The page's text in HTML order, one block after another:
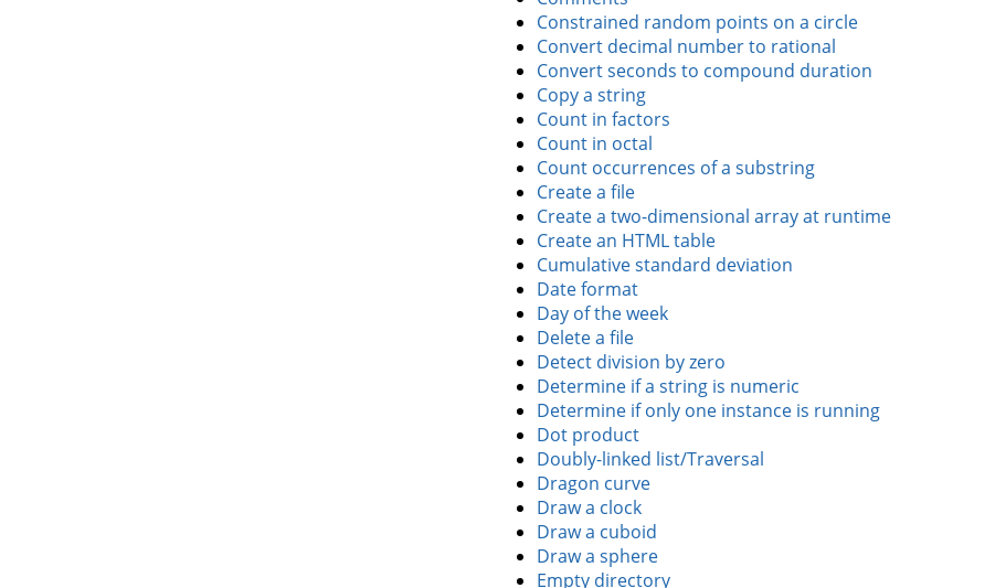
Constrained random points on a circle
Convert decimal number to rational
Convert seconds to compound duration
Copy a string
Count in factors
Count in octal
Count occurrences of a substring
Create a file
Create a two-dimensional array at runtime
Create an HTML table
Cumulative standard deviation
Date format
Day of the week
Delete a file
Detect division by zero
Determine if a string is numeric
Determine if only one instance is running
Dot product
Doubly-linked list/Traversal
Dragon curve
Draw a clock
Draw a cuboid
Draw a sphere
Empty directory